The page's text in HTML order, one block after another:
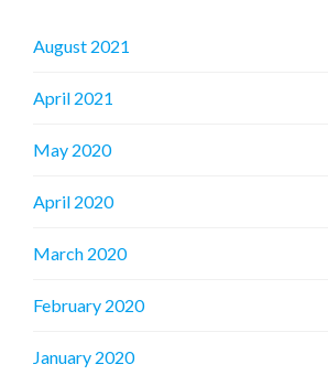
August 2021
April 2021
May 2020
April 2020
March 2020
February 2020
January 2020